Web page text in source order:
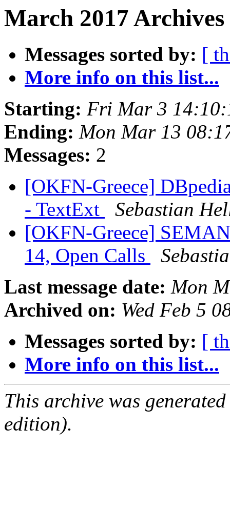
March 2017
Messages sorted by: [
More info on this list...
Starting: Fri Mar 3
Ending: Mon Mar 13
Messages: 2
[OKFN-Greece]
- TextExt
Sebastian
[OKFN-Greece]
14, Open Calls
Last message date: Mon
Archived on: Wed Feb 5
Messages sorted by: [
More info on this list...
This archive was
edition).